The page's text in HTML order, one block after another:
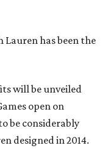
has been the
will be unveiled
open on
be considerably
designed in 2014.